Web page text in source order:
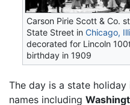
Carson Pirie Scott & Co.
State Street inChicago,
decorated for Lincoln
birthday in 1909
The day is a state
names including